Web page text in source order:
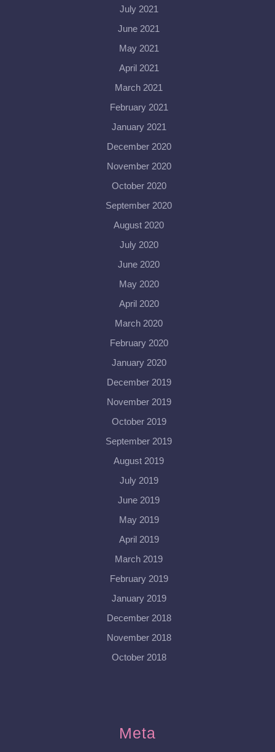
July 2021
June 2021
May 2021
April 2021
March 2021
February 2021
January 2021
December 2020
November 2020
October 2020
September 2020
August 2020
July 2020
June 2020
May 2020
April 2020
March 2020
February 2020
January 2020
December 2019
November 2019
October 2019
September 2019
August 2019
July 2019
June 2019
May 2019
April 2019
March 2019
February 2019
January 2019
December 2018
November 2018
October 2018
Meta